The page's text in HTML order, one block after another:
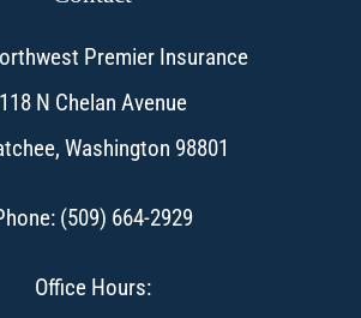
Premier Insurance
118 N Chelan Avenue
Washington 98801
(509) 664-2929
Office Hours: